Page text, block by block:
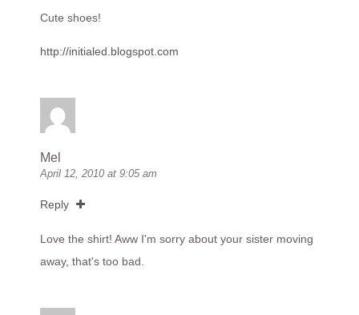
Cute shoes!
http://initialed.blogspot.com
Mel
April 12, 2010 at 9:05 am
Reply
Love the shirt! Aww I'm sorry about your sister moving
away, that's too bad.